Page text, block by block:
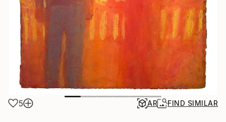
5 AR FIND SIMILAR